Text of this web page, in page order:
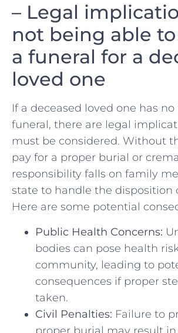
– Legal
‍not being​ able
⁢a funeral for ‌a
loved one
If a deceased loved one ⁢has no
⁤funeral, there are ‌legal
must be ​considered.‍ Without
pay for a ⁣proper burial​ or
responsibility‌ falls on family
state to‌ handle‍ the disposition
Here are​ some potential
Public Health ‍Concerns:
bodies can ​pose health
community, leading⁤ to⁢
consequences if proper
taken.
Civil Penalties: Failure to
‍proper⁢ burial may result ⁢in